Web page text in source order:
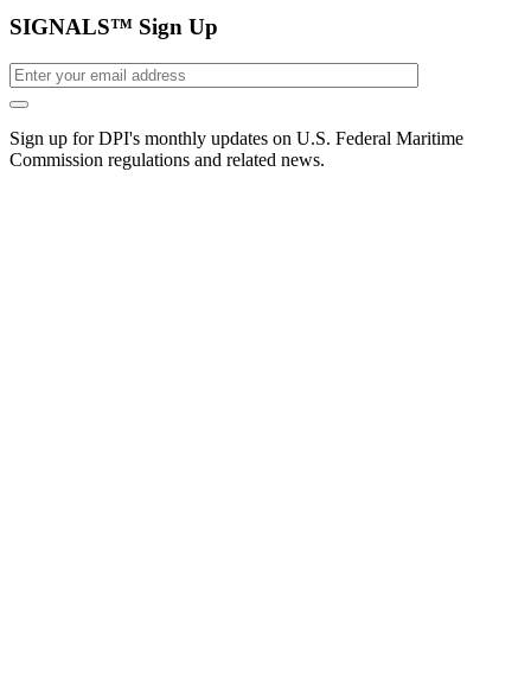
SIGNALS™ Sign Up
Sign up for DPI's monthly updates on U.S. Federal Maritime
Commission regulations and related news.